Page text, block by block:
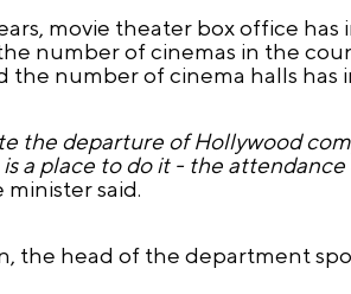
movie theater box office
number of cinemas in the
the number of cinema halls has
the departure of Hollywood
a place to do it - the
minister said.
the head of the department